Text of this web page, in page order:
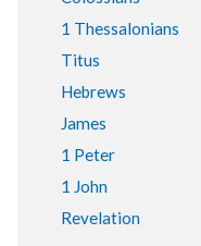
1 Thessalonians
Titus
Hebrews
James
1 Peter
1 John
Revelation